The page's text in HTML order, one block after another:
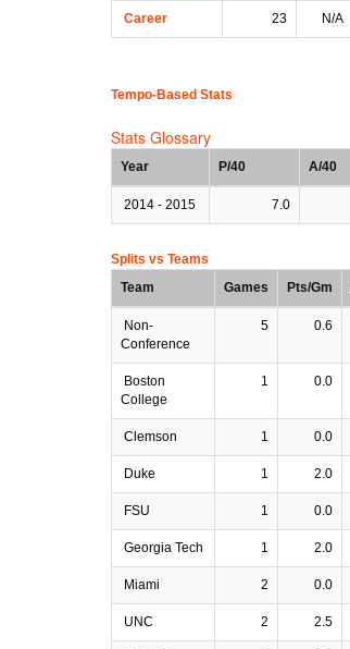
Career 23 N/A
Tempo-Based Stats
Stats Glossary
Year P/40 A/40
2014 - 2015 7.0
Splits vs Teams
Team
Games Pts/Gm
Non-
Conference
5 0.6
Boston
College
1 0.0
Clemson 1 0.0
Duke 1 2.0
FSU 1 0.0
Georgia Tech 1 2.0
Miami 2 0.0
UNC 2 2.5